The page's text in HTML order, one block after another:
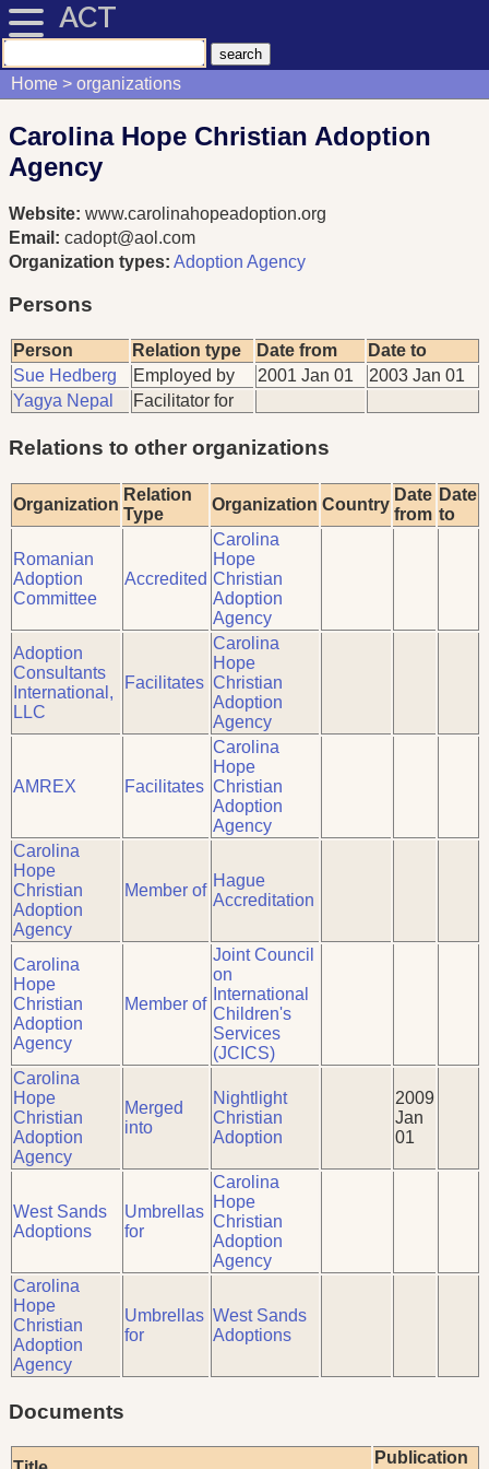
ACT
Home organizations
Carolina Hope Christian Adoption
Agency
Website: www.carolinahopeadoption.org
Email: cadopt@aol.com
Organization types: Adoption Agency
Persons
Person Relation type Date from
Date to
Sue Hedberg
Employed by 2001 Jan 01
2003 Jan 01
Yagya Nepal
Facilitator for
Relations to other organizations
Organization
Relation
Type
Organization Country
Date
from
Date
to
Romanian
Adoption
Committee
Accredited
Carolina
Hope
Christian
Adoption
Agency
Adoption
Consultants
International,
LLC
Facilitates
Carolina
Hope
Christian
Adoption
Agency
AMREX Facilitates
Carolina
Hope
Christian
Adoption
Agency
Carolina
Hope
Christian
Adoption
Agency
Member of
Hague
Accreditation
Carolina
Hope
Christian
Adoption
Agency
Member of
Joint Council
on
International
Children's
Services
(JCICS)
Carolina
Hope
Christian
Adoption
Agency
Merged
into
Nightlight
Christian
Adoption
2009
Jan
01
West Sands
Adoptions
Umbrellas
for
Carolina
Hope
Christian
Adoption
Agency
Carolina
Hope
Christian
Adoption
Agency
Umbrellas
for
West Sands
Adoptions
Documents
Publication